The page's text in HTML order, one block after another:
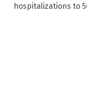
hospitalizations to